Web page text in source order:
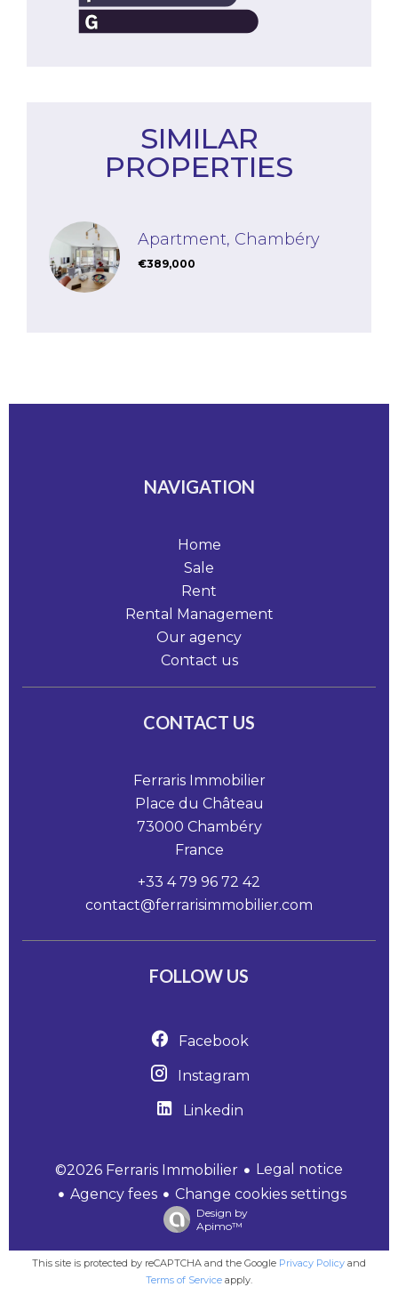
SIMILAR
PROPERTIES
Apartment, Chambéry
€389,000
NAVIGATION
Home
Sale
Rent
Rental Management
Our agency
Contact us
CONTACT US
Ferraris Immobilier
Place du Château
73000 Chambéry
France
+33 4 79 96 72 42
contact@ferrarisimmobilier.com
FOLLOW US
Facebook
Instagram
Linkedin
©2026 Ferraris Immobilier
Legal notice
Agency fees
Change cookies settings
Design by
Apimo™
This site is protected by reCAPTCHA and the Google Privacy Policy and
Terms of Service apply.